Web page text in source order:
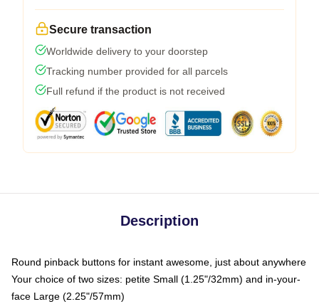
Secure transaction
Worldwide delivery to your doorstep
Tracking number provided for all parcels
Full refund if the product is not received
Description
Round pinback buttons for instant awesome, just about anywhere
Your choice of two sizes: petite Small (1.25"/32mm) and in-your-
face Large (2.25"/57mm)